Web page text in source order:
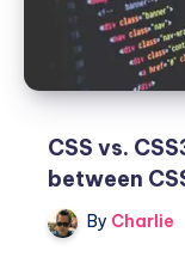
CSS vs.
between
By Charlie